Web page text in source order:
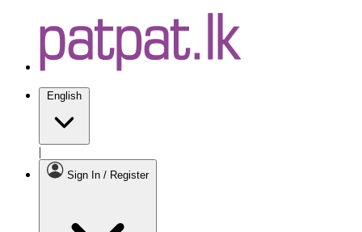
English
|
Sign In / Register